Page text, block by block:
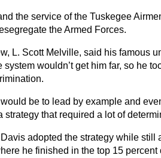
the service of the Tuskegee
the Armed Forces.
L. Scott Melville, said his famous
system wouldn’t get him far, so he
be to lead by example and
strategy that required a lot of
adopted the strategy while still
he finished in the top 15